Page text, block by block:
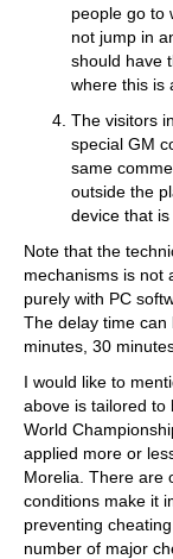
people go to
not jump in
should have
where this is
The visitors
special GM
same
outside the
device that
Note that the
mechanisms is not
purely with PC
The delay time
minutes, 30
I would like to
above is tailored to
World
applied more or
Morelia. There are
conditions make it
preventing
number of major